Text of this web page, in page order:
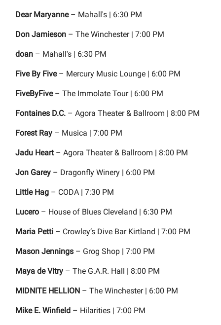
Dear Maryanne– Mahall's | 6:30 PM
Don Jamieson – The Winchester | 7:00 PM
doan – Mahall's | 6:30 PM
Five By Five– Mercury Music Lounge | 6:00 PM
FiveByFive– The Immolate Tour | 6:00 PM
Fontaines D.C. – Agora Theater & Ballroom | 8:00 PM
Forest Ray – Musica | 7:00 PM
Jadu Heart– Agora Theater & Ballroom | 8:00 PM
Jon Garey – Dragonfly Winery | 6:00 PM
Little Hag – CODA | 7:30 PM
Lucero – House of Blues Cleveland | 6:30 PM
Maria Petti – Crowley’s Dive Bar Kirtland | 7:00 PM
Mason Jennings – Grog Shop | 7:00 PM
Maya de Vitry – The G.A.R. Hall | 8:00 PM
MIDNITE HELLION – The Winchester | 6:00 PM
Mike E. Winfield – Hilarities | 7:00 PM